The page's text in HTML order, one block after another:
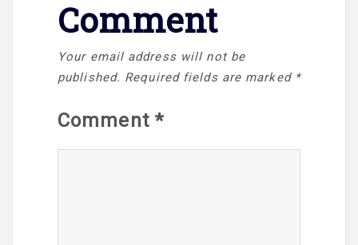
Comment
Your email address will not be
published. Required fields are marked *
Comment *